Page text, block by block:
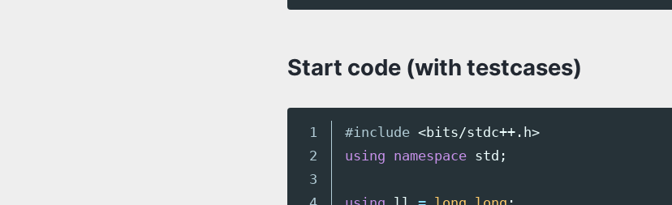
Start code (with testcases)
1
2
3
#include <bits/stdc++.h>
using
namespace std ;